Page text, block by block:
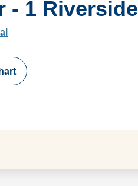
- 1 Riverside